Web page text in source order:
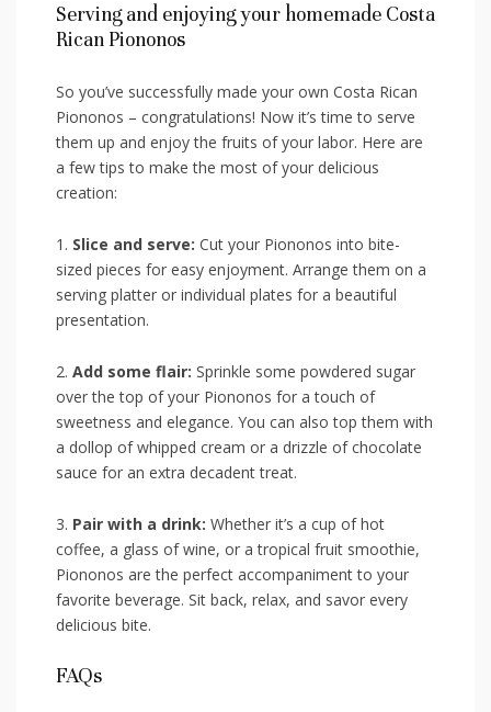
Serving and enjoying your⁢ homemade ​Costa
Rican Piononos
So you’ve successfully made your own Costa Rican
⁣Piononos – congratulations! Now it’s‌ time to serve
them up and enjoy‌ the​ fruits ⁢of your labor. ⁢Here are
a few tips to make the most of your delicious ​
creation:
1.⁣ Slice and serve: Cut your Piononos into bite-
sized pieces for easy enjoyment. Arrange them on a
serving platter ⁣or individual plates for a beautiful
presentation.
2. Add some flair: Sprinkle some powdered sugar
over the ​top of your Piononos for ‍a ‌touch of
sweetness⁢ and elegance. You⁣ can ⁣also top them with‍
a dollop⁢ of whipped cream or a drizzle⁢ of​ chocolate
sauce‌ for ‌an extra decadent treat.
3. Pair with a ⁤drink: Whether it’s a cup of hot
‌coffee, a glass of wine, or a tropical fruit smoothie,
Piononos are the perfect accompaniment to your
⁤favorite beverage.⁤ Sit back, relax,‍ and ⁢savor every
delicious bite.
FAQs